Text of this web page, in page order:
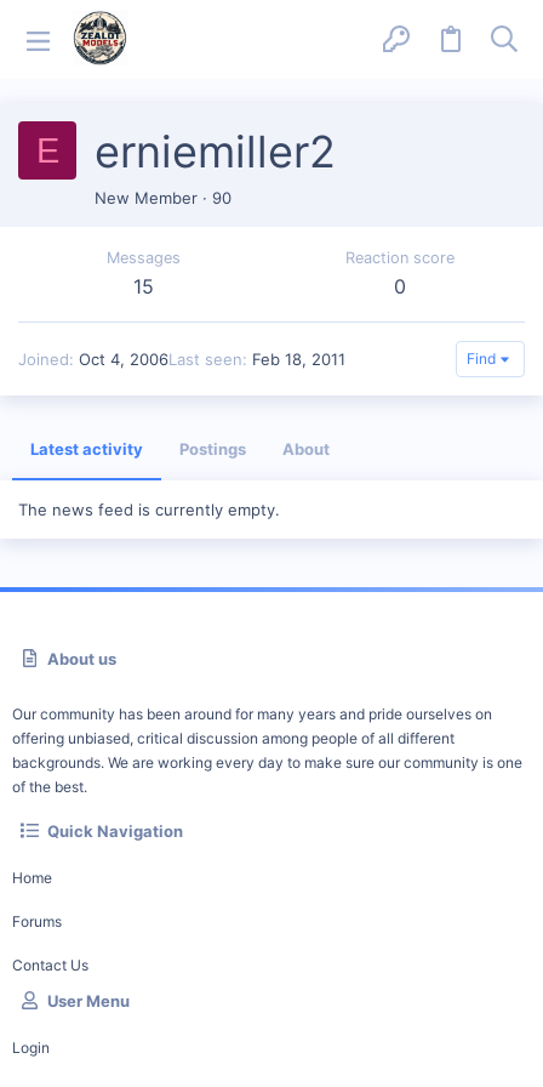
E erniemiller2
New Member · 90
Messages
15
Reaction score
0
Joined Oct 4, 2006Last seen Feb 18, 2011 Find
Latest activity Postings About
The news feed is currently empty.
About us
Our community has been around for many years and pride ourselves on
offering unbiased, critical discussion among people of all different
backgrounds. We are working every day to make sure our community is one
of the best.
Quick Navigation
Home
Forums
Contact Us
User Menu
Login